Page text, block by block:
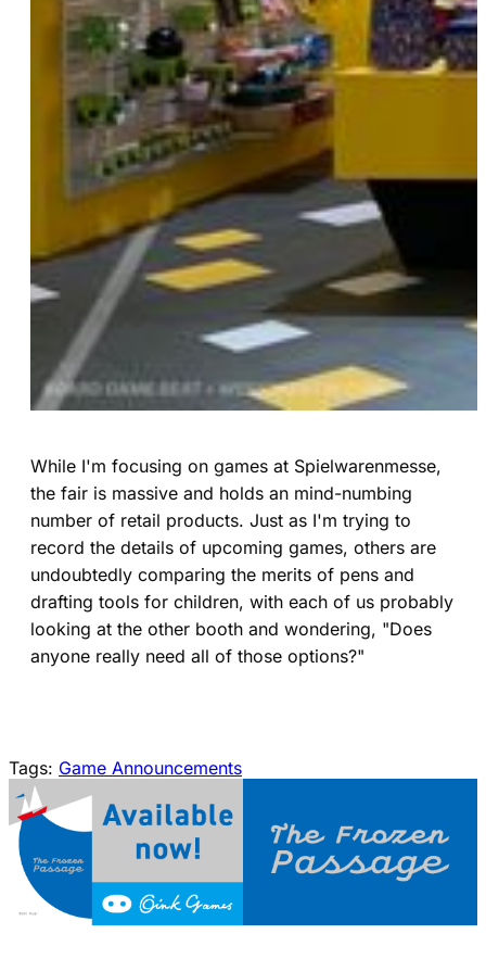
While I'm focusing on games at Spielwarenmesse,
the fair is massive and holds an mind-numbing
number of retail products. Just as I'm trying to
record the details of upcoming games, others are
undoubtedly comparing the merits of pens and
drafting tools for children, with each of us probably
looking at the other booth and wondering, "Does
anyone really need all of those options?"
Tags: Game Announcements